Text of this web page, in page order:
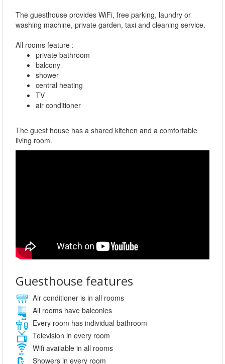
The guesthouse provides WiFi, free parking, laundry or
washing machine, private garden, taxi and cleaning service.
All rooms feature :
private bathroom
balcony
shower
central heating
TV
air conditioner
The guest house has a shared kitchen and a comfortable
living room.
Guesthouse features
Air conditioner is in all rooms
All rooms have balconies
Every room has individual bathroom
Television in every room
Wifi available in all rooms
Showers in every room